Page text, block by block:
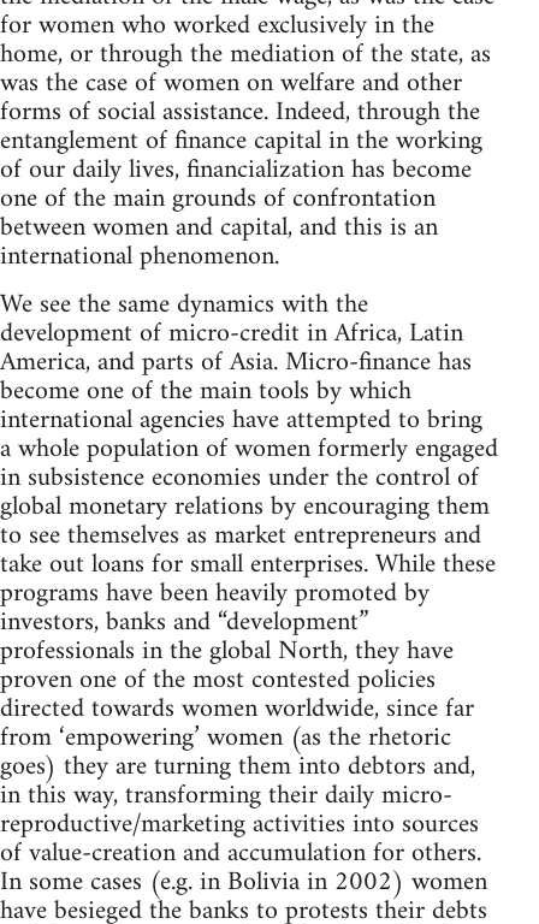
for women who worked exclusively in the
home, or through the mediation of the state, as
was the case of women on welfare and other
forms of social assistance. Indeed, through the
entanglement of finance capital in the working
of our daily lives, financialization has become
one of the main grounds of confrontation
between women and capital, and this is an
international phenomenon.
We see the same dynamics with the
development of micro-credit in Africa, Latin
America, and parts of Asia. Micro-finance has
become one of the main tools by which
international agencies have attempted to bring
a whole population of women formerly engaged
in subsistence economies under the control of
global monetary relations by encouraging them
to see themselves as market entrepreneurs and
take out loans for small enterprises. While these
programs have been heavily promoted by
investors, banks and “development”
professionals in the global North, they have
proven one of the most contested policies
directed towards women worldwide, since far
from ‘empowering’ women (as the rhetoric
goes) they are turning them into debtors and,
in this way, transforming their daily micro-
reproductive/marketing activities into sources
of value-creation and accumulation for others.
In some cases (e.g. in Bolivia in 2002) women
have besieged the banks to protests their debts